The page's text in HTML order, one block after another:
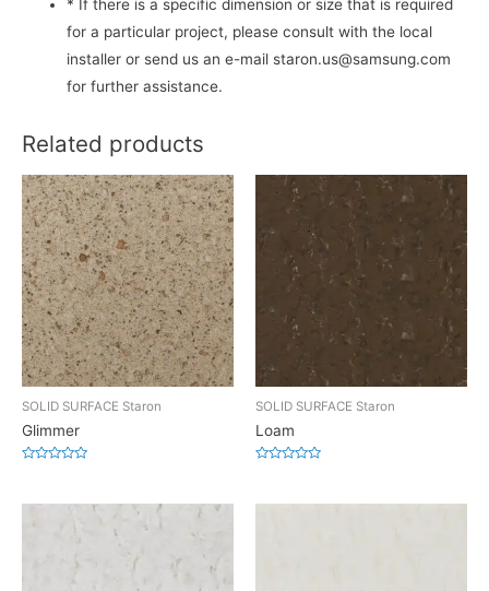
* If there is a specific dimension or size that is required
for a particular project, please consult with the local
installer or send us an e-mail staron.us@samsung.com
for further assistance.
Related products
SOLID SURFACE Staron
Glimmer
of
SOLID SURFACE Staron
Loam
of